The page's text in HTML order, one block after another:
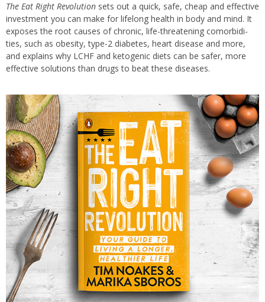
The Eat Right Revolution sets out a quick, safe, cheap and effective
investment you can make for lifelong health in body and mind. It
exposes the root causes of chronic, life-threatening comorbidi­
ties, such as obesity, type-2 diabetes, heart disease and more,
and explains why LCHF and ketogenic diets can be safer, more
effective solutions than drugs to beat these diseases.